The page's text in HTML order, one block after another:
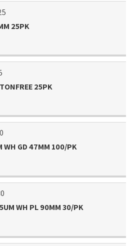
25PK
25PK
WH GD 47MM 100/PK
WH PL 90MM 30/PK